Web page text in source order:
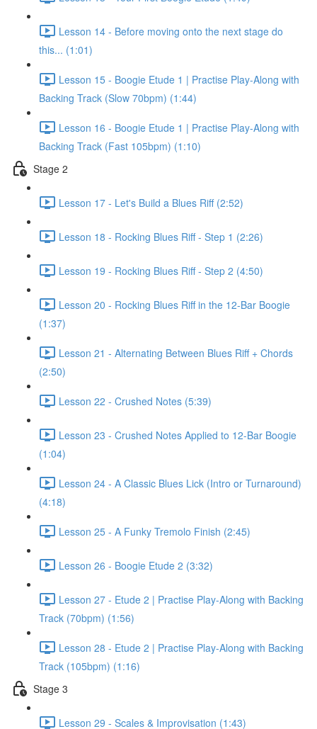
Lesson 14 - Before moving onto the next stage do
this... (1:01)
Lesson 15 - Boogie Etude 1 | Practise Play-Along with
Backing Track (Slow 70bpm) (1:44)
Lesson 16 - Boogie Etude 1 | Practise Play-Along with
Backing Track (Fast 105bpm) (1:10)
Stage 2
Lesson 17 - Let's Build a Blues Riff (2:52)
Lesson 18 - Rocking Blues Riff - Step 1 (2:26)
Lesson 19 - Rocking Blues Riff - Step 2 (4:50)
Lesson 20 - Rocking Blues Riff in the 12-Bar Boogie
(1:37)
Lesson 21 - Alternating Between Blues Riff + Chords
(2:50)
Lesson 22 - Crushed Notes (5:39)
Lesson 23 - Crushed Notes Applied to 12-Bar Boogie
(1:04)
Lesson 24 - A Classic Blues Lick (Intro or Turnaround)
(4:18)
Lesson 25 - A Funky Tremolo Finish (2:45)
Lesson 26 - Boogie Etude 2 (3:32)
Lesson 27 - Etude 2 | Practise Play-Along with Backing
Track (70bpm) (1:56)
Lesson 28 - Etude 2 | Practise Play-Along with Backing
Track (105bpm) (1:16)
Stage 3
Lesson 29 - Scales & Improvisation (1:43)